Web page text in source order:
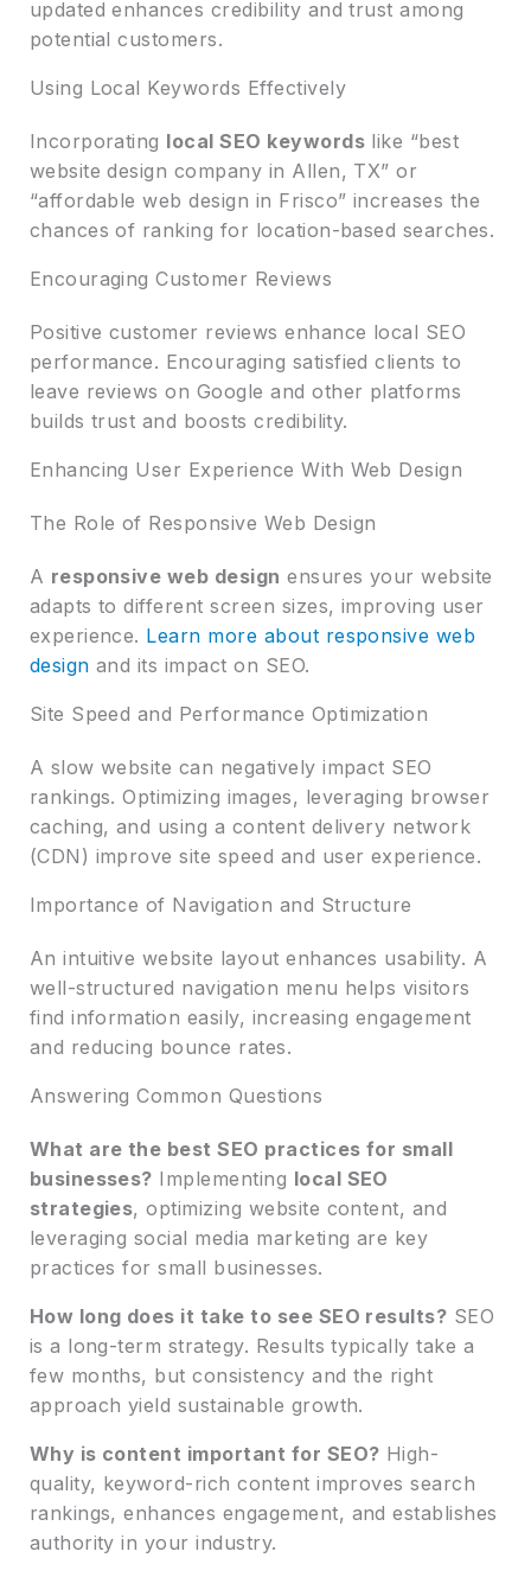
updated enhances credibility and trust among
potential customers.
Using Local Keywords Effectively
Incorporating local SEO keywords like “best
website design company in Allen, TX” or
“affordable web design in Frisco” increases the
chances of ranking for location-based searches.
Encouraging Customer Reviews
Positive customer reviews enhance local SEO
performance. Encouraging satisfied clients to
leave reviews on Google and other platforms
builds trust and boosts credibility.
Enhancing User Experience With Web Design
The Role of Responsive Web Design
A responsive web design ensures your website
adapts to different screen sizes, improving user
experience. Learn more about responsive web
design and its impact on SEO.
Site Speed and Performance Optimization
A slow website can negatively impact SEO
rankings. Optimizing images, leveraging browser
caching, and using a content delivery network
(CDN) improve site speed and user experience.
Importance of Navigation and Structure
An intuitive website layout enhances usability. A
well-structured navigation menu helps visitors
find information easily, increasing engagement
and reducing bounce rates.
Answering Common Questions
What are the best SEO practices for small
businesses? Implementing local SEO
strategies, optimizing website content, and
leveraging social media marketing are key
practices for small businesses.
How long does it take to see SEO results? SEO
is a long-term strategy. Results typically take a
few months, but consistency and the right
approach yield sustainable growth.
Why is content important for SEO? High-
quality, keyword-rich content improves search
rankings, enhances engagement, and establishes
authority in your industry.